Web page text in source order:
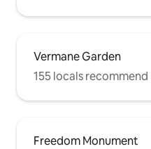
Vermane Garden
155 locals recommend
Freedom Monument